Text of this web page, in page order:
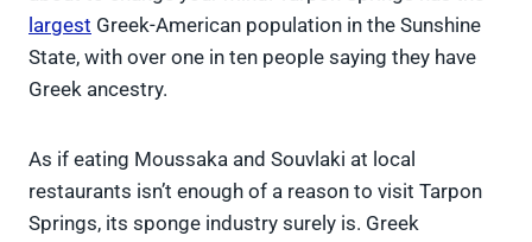
largest Greek-American population in the Sunshine
State, with over one in ten people saying they have
Greek ancestry.
As if eating Moussaka and Souvlaki at local
restaurants isn’t enough of a reason to visit Tarpon
Springs, its sponge industry surely is. Greek